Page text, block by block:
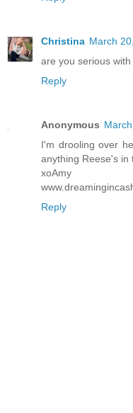
Christina March
are you serious
Reply
Anonymous
I'm drooling over
anything Reese's in
xoAmy
Reply